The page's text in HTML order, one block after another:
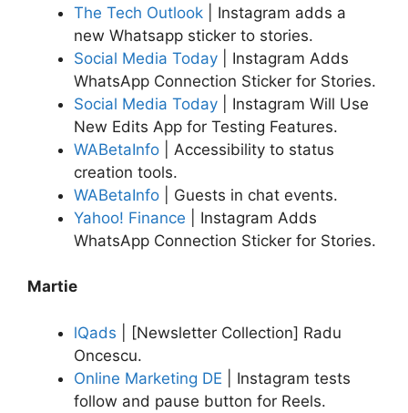
The Tech Outlook | Instagram adds a
new Whatsapp sticker to stories.
Social Media Today | Instagram Adds
WhatsApp Connection Sticker for Stories.
Social Media Today | Instagram Will Use
New Edits App for Testing Features.
WABetaInfo | Accessibility to status
creation tools.
WABetaInfo | Guests in chat events.
Yahoo! Finance | Instagram Adds
WhatsApp Connection Sticker for Stories.
Martie
lQads | [Newsletter Collection] Radu
Oncescu.
Online Marketing DE | Instagram tests
follow and pause button for Reels.